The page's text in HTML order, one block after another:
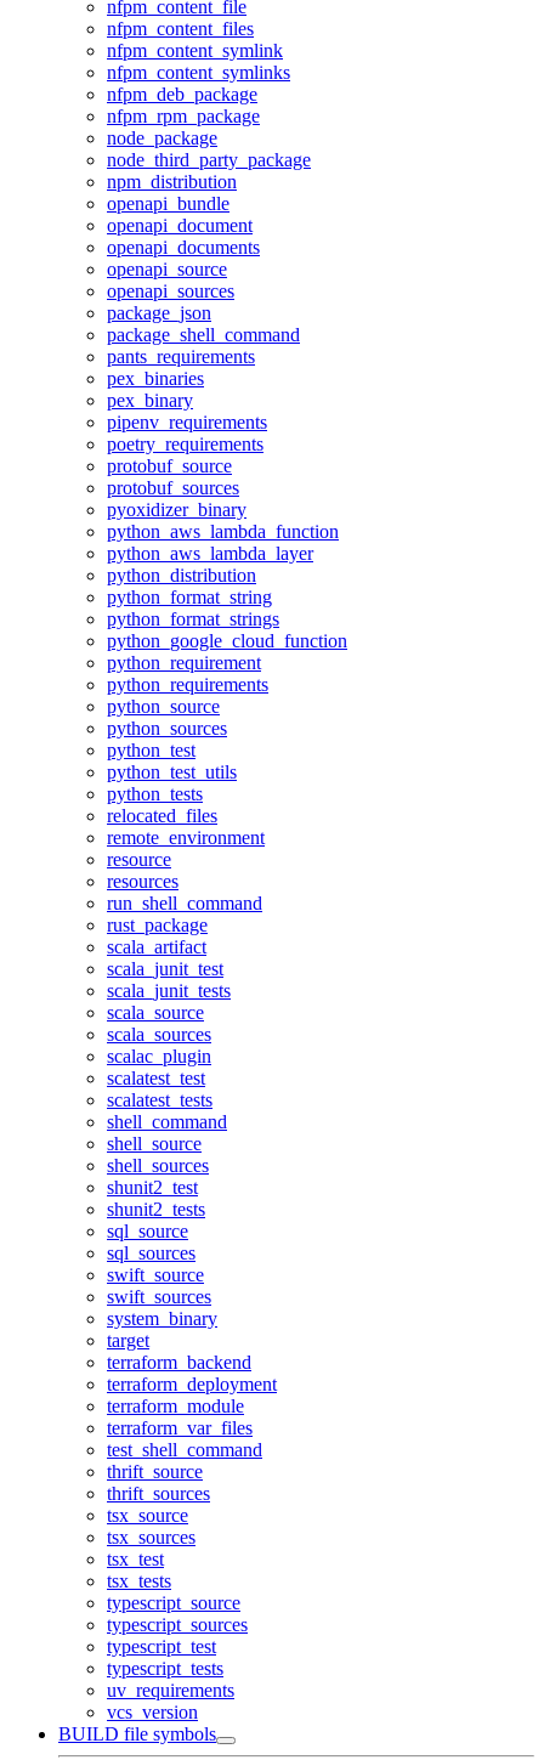
nfpm_content_file
nfpm_content_files
nfpm_content_symlink
nfpm_content_symlinks
nfpm_deb_package
nfpm_rpm_package
node_package
node_third_party_package
npm_distribution
openapi_bundle
openapi_document
openapi_documents
openapi_source
openapi_sources
package_json
package_shell_command
pants_requirements
pex_binaries
pex_binary
pipenv_requirements
poetry_requirements
protobuf_source
protobuf_sources
pyoxidizer_binary
python_aws_lambda_function
python_aws_lambda_layer
python_distribution
python_format_string
python_format_strings
python_google_cloud_function
python_requirement
python_requirements
python_source
python_sources
python_test
python_test_utils
python_tests
relocated_files
remote_environment
resource
resources
run_shell_command
rust_package
scala_artifact
scala_junit_test
scala_junit_tests
scala_source
scala_sources
scalac_plugin
scalatest_test
scalatest_tests
shell_command
shell_source
shell_sources
shunit2_test
shunit2_tests
sql_source
sql_sources
swift_source
swift_sources
system_binary
target
terraform_backend
terraform_deployment
terraform_module
terraform_var_files
test_shell_command
thrift_source
thrift_sources
tsx_source
tsx_sources
tsx_test
tsx_tests
typescript_source
typescript_sources
typescript_test
typescript_tests
uv_requirements
vcs_version
BUILD file symbols